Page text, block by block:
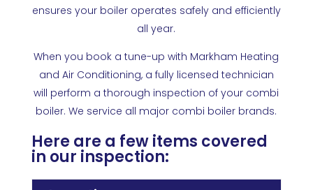
ensures your boiler operates safely and efficiently
all year.
When you book a tune-up with Markham Heating
and Air Conditioning, a fully licensed technician
will perform a thorough inspection of your combi
boiler. We service all major combi boiler brands.
Here are a few items covered
in our inspection: